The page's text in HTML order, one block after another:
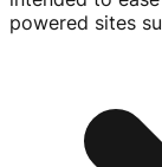
powered sites